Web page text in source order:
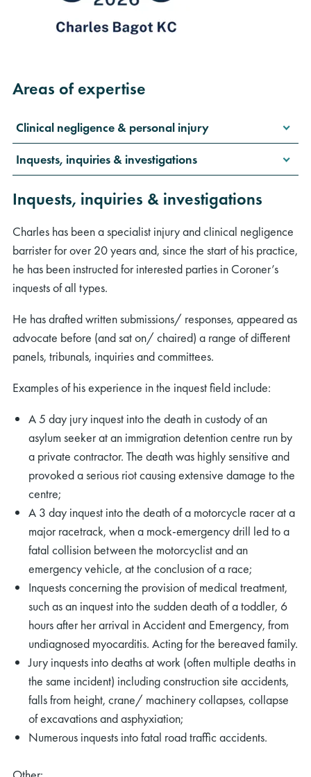
Areas of expertise
Clinical negligence & personal injury
Inquests, inquiries & investigations
Inquests, inquiries & investigations
Charles has been a specialist injury and clinical negligence
barrister for over 20 years and, since the start of his practice,
he has been instructed for interested parties in Coroner’s
inquests of all types.
He has drafted written submissions/ responses, appeared as
advocate before (and sat on/ chaired) a range of different
panels, tribunals, inquiries and committees.
Examples of his experience in the inquest field include:
A 5 day jury inquest into the death in custody of an
asylum seeker at an immigration detention centre run by
a private contractor. The death was highly sensitive and
provoked a serious riot causing extensive damage to the
centre;
A 3 day inquest into the death of a motorcycle racer at a
major racetrack, when a mock-emergency drill led to a
fatal collision between the motorcyclist and an
emergency vehicle, at the conclusion of a race;
Inquests concerning the provision of medical treatment,
such as an inquest into the sudden death of a toddler, 6
hours after her arrival in Accident and Emergency, from
undiagnosed myocarditis. Acting for the bereaved family.
Jury inquests into deaths at work (often multiple deaths in
the same incident) including construction site accidents,
falls from height, crane/ machinery collapses, collapse
of excavations and asphyxiation;
Numerous inquests into fatal road traffic accidents.